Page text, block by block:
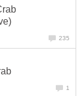
235
1